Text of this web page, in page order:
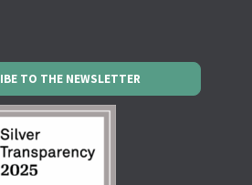
TO THE NEWSLETTER